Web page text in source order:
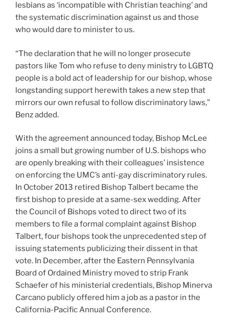
lesbians as ‘incompatible with Christian teaching’ and
the systematic discrimination against us and those
who would dare to minister to us.
“The declaration that he will no longer prosecute
pastors like Tom who refuse to deny ministry to LGBTQ
people is a bold act of leadership for our bishop, whose
longstanding support herewith takes a new step that
mirrors our own refusal to follow discriminatory laws,”
Benz added.
With the agreement announced today, Bishop McLee
joins a small but growing number of U.S. bishops who
are openly breaking with their colleagues’ insistence
on enforcing the UMC’s anti-gay discriminatory rules.
In October 2013 retired Bishop Talbert became the
first bishop to preside at a same-sex wedding. After
the Council of Bishops voted to direct two of its
members to file a formal complaint against Bishop
Talbert, four bishops took the unprecedented step of
issuing statements publicizing their dissent in that
vote. In December, after the Eastern Pennsylvania
Board of Ordained Ministry moved to strip Frank
Schaefer of his ministerial credentials, Bishop Minerva
Carcano publicly offered him a job as a pastor in the
California-Pacific Annual Conference.